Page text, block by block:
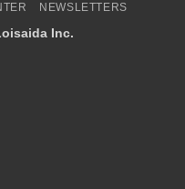
NEWSLETTERS
Inc.